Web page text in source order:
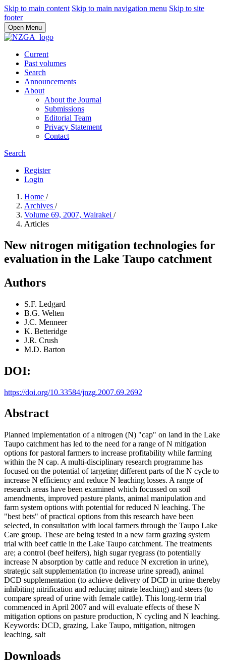
Skip to main content Skip to main navigation menu Skip to site
footer
Open Menu
Current
Past volumes
Search
Announcements
About
About the Journal
Submissions
Editorial Team
Privacy Statement
Contact
Search
Register
Login
Home /
Archives /
Volume 69, 2007, Wairakei /
Articles
New nitrogen mitigation technologies for
evaluation in the Lake Taupo catchment
Authors
S.F. Ledgard
B.G. Welten
J.C. Menneer
K. Betteridge
J.R. Crush
M.D. Barton
DOI:
https://doi.org/10.33584/jnzg.2007.69.2692
Abstract
Planned implementation of a nitrogen (N) "cap" on land in the Lake
Taupo catchment has led to the need for a range of N mitigation
options for pastoral farmers to increase profitability while farming
within the N cap. A multi-disciplinary research programme has
focused on the potential of targeting different parts of the N cycle to
increase N efficiency and reduce N leaching losses. A range of
research areas have been examined which focussed on soil
amendments, improved pasture plants, animal manipulation and
farm system options with potential for reduced N leaching. The
"best bets" of practical options from this research have been
selected, in consultation with local farmers through the Taupo Lake
Care group. These are being tested in a new farm grazing system
trial with beef cattle in the Lake Taupo catchment. The treatments
are; a control (beef heifers), high sugar ryegrass (to potentially
increase N absorption by cattle and reduce N excretion in urine),
strategic salt supplementation (to increase urine spread), animal
DCD supplementation (to achieve delivery of DCD in urine thereby
inhibiting nitrification and reducing nitrate leaching) and steers (to
compare spread of urine with female cattle). This long-term trial
commenced in April 2007 and will evaluate effects of these N
mitigation options on pasture production, N cycling and N leaching.
Keywords: DCD, grazing, Lake Taupo, mitigation, nitrogen
leaching, salt
Downloads